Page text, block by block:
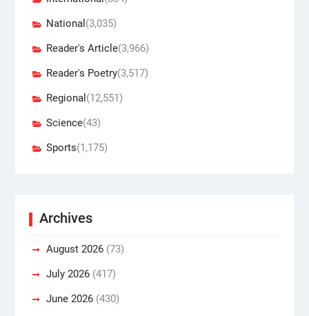
National (3,035)
Reader's Article(3,966)
Reader's Poetry(3,517)
Regional (12,551)
Science(43)
Sports(1,175)
Archives
August 2026(73)
July 2026(417)
June 2026(430)